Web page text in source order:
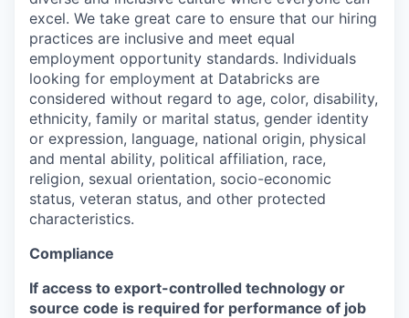
excel. We take great care to ensure that our hiring
practices are inclusive and meet equal
employment opportunity standards. Individuals
looking for employment at Databricks are
considered without regard to age, color, disability,
ethnicity, family or marital status, gender identity
or expression, language, national origin, physical
and mental ability, political affiliation, race,
religion, sexual orientation, socio-economic
status, veteran status, and other protected
characteristics.
Compliance
If access to export-controlled technology or
source code is required for performance of job